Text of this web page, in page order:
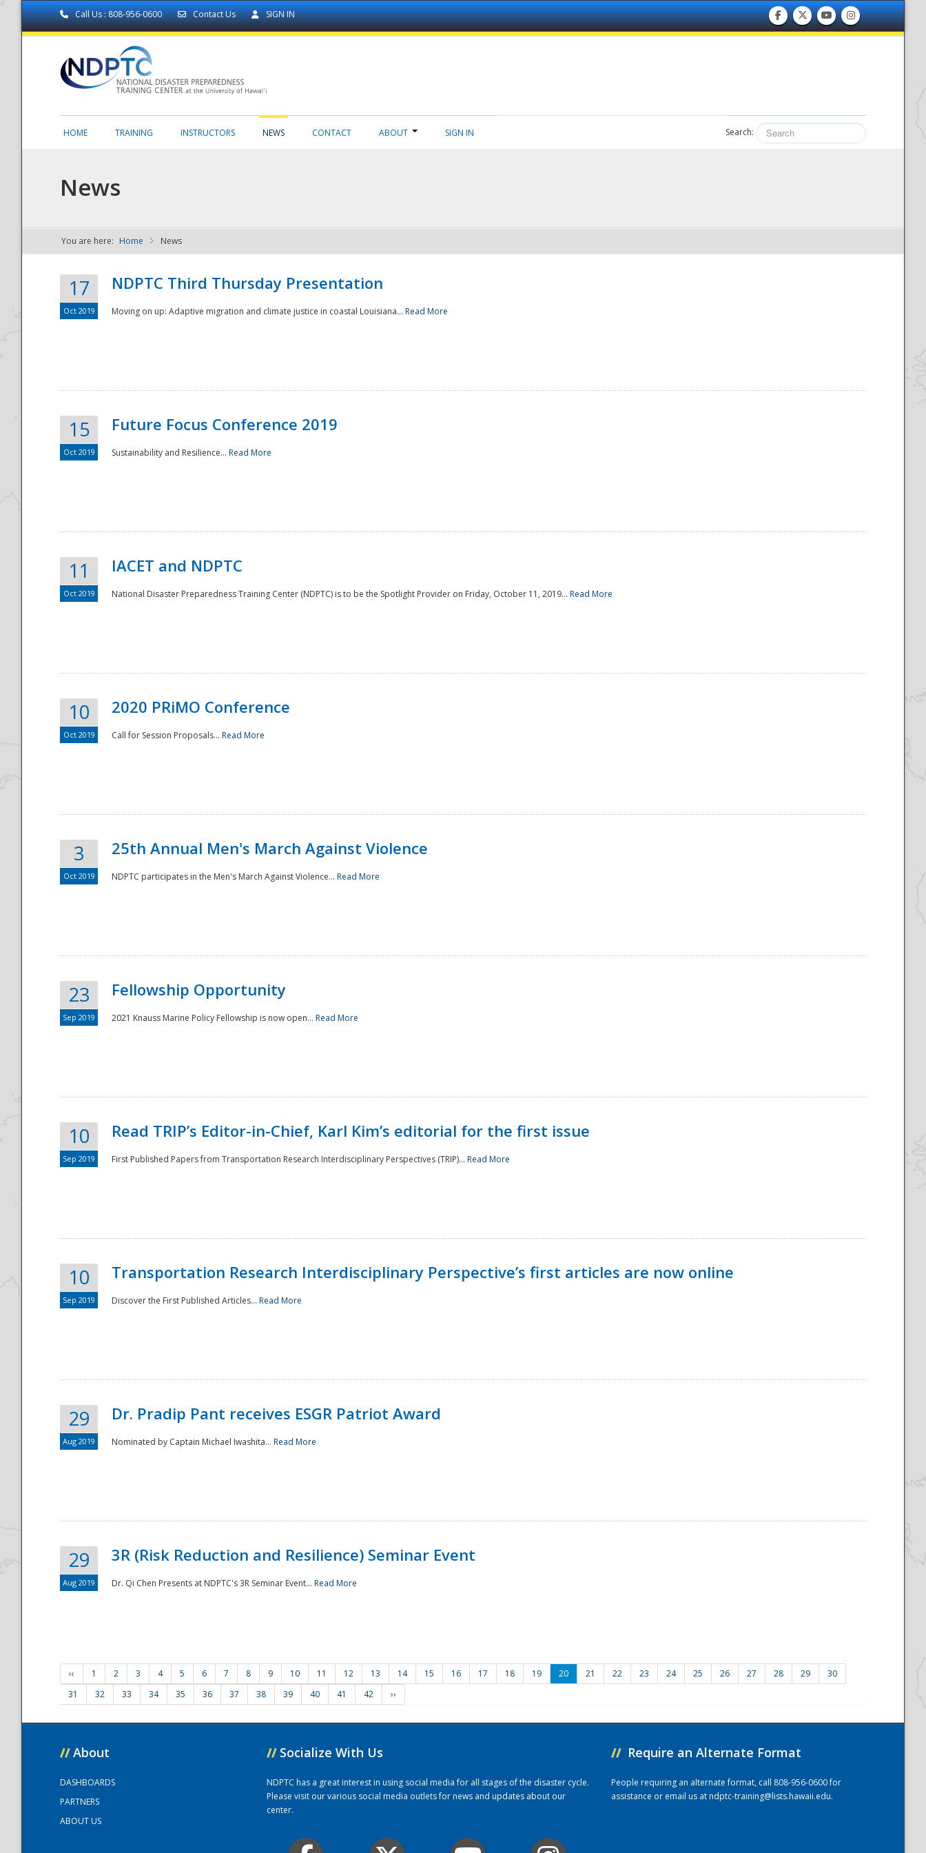
Call Us : 808-956-0600 Contact Us SIGN IN
NDPTC - The
National
HOME TRAINING INSTRUCTORS NEWS CONTACT ABOUT SIGN IN Search:
News
You are here: Home News
17
Oct 2019
NDPTC Third Thursday Presentation
Moving on up: Adaptive migration and climate justice in coastal Louisiana... Read More
15
Oct 2019
Future Focus Conference 2019
Sustainability and Resilience... Read More
11
Oct 2019
IACET and NDPTC
National Disaster Preparedness Training Center (NDPTC) is to be the Spotlight Provider on Friday, October 11, 2019... Read More
10
Oct 2019
2020 PRiMO Conference
Call for Session Proposals... Read More
3
Oct 2019
25th Annual Men's March Against Violence
NDPTC participates in the Men's March Against Violence... Read More
23
Sep 2019
Fellowship Opportunity
2021 Knauss Marine Policy Fellowship is now open... Read More
10
Sep 2019
Read TRIP’s Editor-in-Chief, Karl Kim’s editorial for the first issue
First Published Papers from Transportation Research Interdisciplinary Perspectives (TRIP)... Read More
10
Sep 2019
Transportation Research Interdisciplinary Perspective’s first articles are now online
Discover the First Published Articles... Read More
29
Aug 2019
Dr. Pradip Pant receives ESGR Patriot Award
Nominated by Captain Michael Iwashita... Read More
29
Aug 2019
3R (Risk Reduction and Resilience) Seminar Event
Dr. Qi Chen Presents at NDPTC's 3R Seminar Event... Read More
‹‹ 1 2 3 4 5 6 7 8 9 10 11 12 13 14 15 16 17 18 19 20 21 22 23 24 25 26 27 28 29
30
31
32 33 34 35 36 37 38 39 40 41 42 ››
// About
DASHBOARDS
PARTNERS
ABOUT US
// Socialize With Us
NDPTC has a great interest in using social media for all stages of the disaster cycle.
Please visit our various social media outlets for news and updates about our
center.
// Require an Alternate Format
People requiring an alternate format, call 808-956-0600 for
assistance or email us atndptc-training@lists.hawaii.edu.